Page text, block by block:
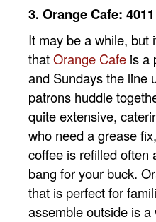
3. Orange Cafe:
It may be a while, but
thatOrange Cafe is a
and Sundays the line
patrons huddle
quite extensive,
who need a grease
coffee is refilled often
bang for your buck.
that is perfect for
assemble outside is